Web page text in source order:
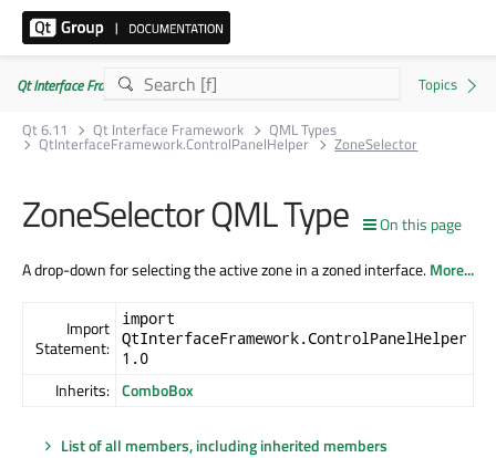
Qt Interface Framework 6.11.0
Qt 6.11
Qt Interface Framework QML Types
QtInterfaceFramework.ControlPanelHelper ZoneSelector
On this page
ZoneSelector QML Type
A drop-down for selecting the active zone in a zoned interface.More...
Import
Statement:
import
QtInterfaceFramework.ControlPanelHelper
1.0
Inherits: ComboBox
List of all members, including inherited members